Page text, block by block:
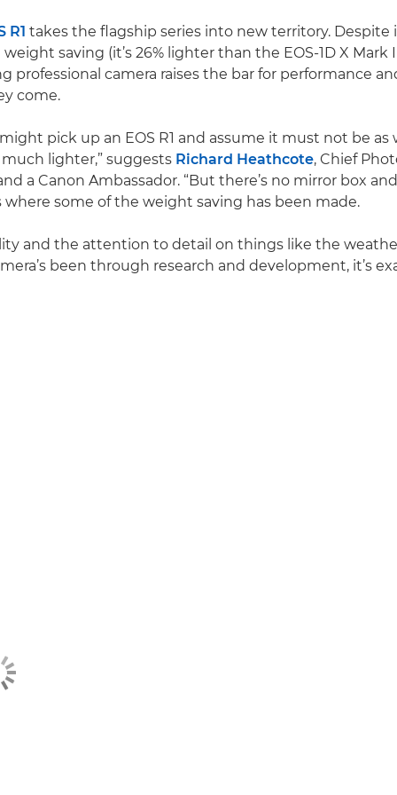
R1 takes the flagship series into new territory. Despite
saving (it’s 26% lighter than the EOS-1D X Mark
professional camera raises the bar for performance
come.
pick up an EOS R1 and assume it must not be as
much lighter,” suggests Richard Heathcote, Chief
a Canon Ambassador. “But there’s no mirror box
where some of the weight saving has been made.
and the attention to detail on things like the
been through research and development, it’s